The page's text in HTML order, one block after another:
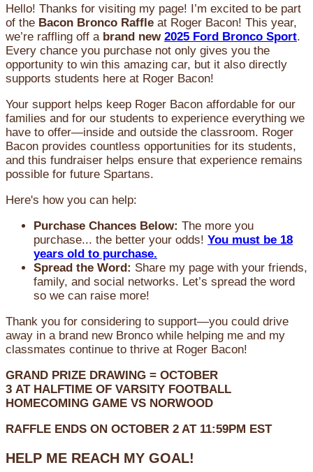
Hello! Thanks for visiting my page! I’m excited to be part
of the Bacon Bronco Raffle at Roger Bacon! This year,
we’re raffling off a brand new 2025 Ford Bronco Sport.
Every chance you purchase not only gives you the
opportunity to win this amazing car, but it also directly
supports students here at Roger Bacon!
Your support helps keep Roger Bacon affordable for our
families and for our students to experience everything we
have to offer—inside and outside the classroom. Roger
Bacon provides countless opportunities for its students,
and this fundraiser helps ensure that experience remains
possible for future Spartans.
Here's how you can help:
Purchase Chances Below: The more you
purchase... the better your odds! You must be 18
years old to purchase.
Spread the Word: Share my page with your friends,
family, and social networks. Let’s spread the word
so we can raise more!
Thank you for considering to support—you could drive
away in a brand new Bronco while helping me and my
classmates continue to thrive at Roger Bacon!
GRAND PRIZE DRAWING = OCTOBER
3 AT HALFTIME OF VARSITY FOOTBALL
HOMECOMING GAME VS NORWOOD
RAFFLE ENDS ON OCTOBER 2 AT 11:59PM EST
HELP ME REACH MY GOAL!